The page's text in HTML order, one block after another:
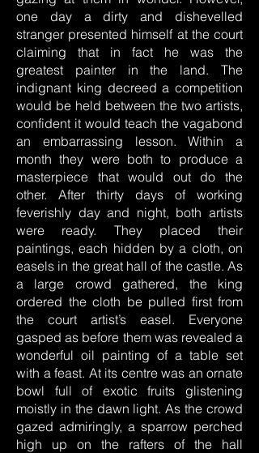
one day a dirty and dishevelled
stranger presented himself at the court
claiming that in fact he was the
greatest painter in the land. The
indignant king decreed a competition
would be held between the two artists,
confident it would teach the vagabond
an embarrassing lesson. Within a
month they were both to produce a
masterpiece that would out do the
other. After thirty days of working
feverishly day and night, both artists
were ready. They placed their
paintings, each hidden by a cloth, on
easels in the great hall of the castle. As
a large crowd gathered, the king
ordered the cloth be pulled first from
the court artist’s easel. Everyone
gasped as before them was revealed a
wonderful oil painting of a table set
with a feast. At its centre was an ornate
bowl full of exotic fruits glistening
moistly in the dawn light. As the crowd
gazed admiringly, a sparrow perched
high up on the rafters of the hall